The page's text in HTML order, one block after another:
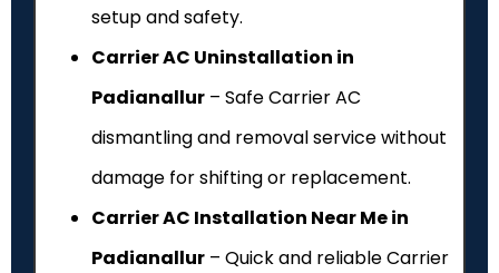
setup and safety.
Carrier AC Uninstallation in
Padianallur – Safe Carrier AC
dismantling and removal service without
damage for shifting or replacement.
Carrier AC Installation Near Me in
Padianallur – Quick and reliable Carrier